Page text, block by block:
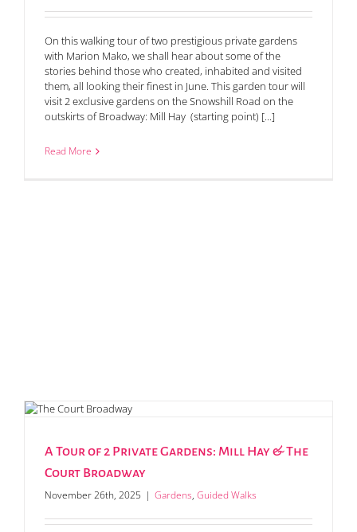
On this walking tour of two prestigious private gardens
with Marion Mako, we shall hear about some of the
stories behind those who created, inhabited and visited
them, all looking their finest in June. This garden tour will
visit 2 exclusive gardens on the Snowshill Road on the
outskirts of Broadway: Mill Hay (starting point) [...]
Read More
A Tour of 2 Private Gardens: Mill Hay & The
Court Broadway
November 26th, 2025 | Gardens, Guided Walks